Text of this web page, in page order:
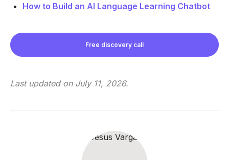
How to Build an AI Language Learning Chatbot
Free discovery call
Last updated on July 11, 2026.